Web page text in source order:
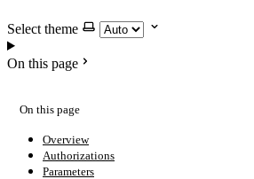
Select theme
On this page
On this page
Overview
Authorizations
Parameters